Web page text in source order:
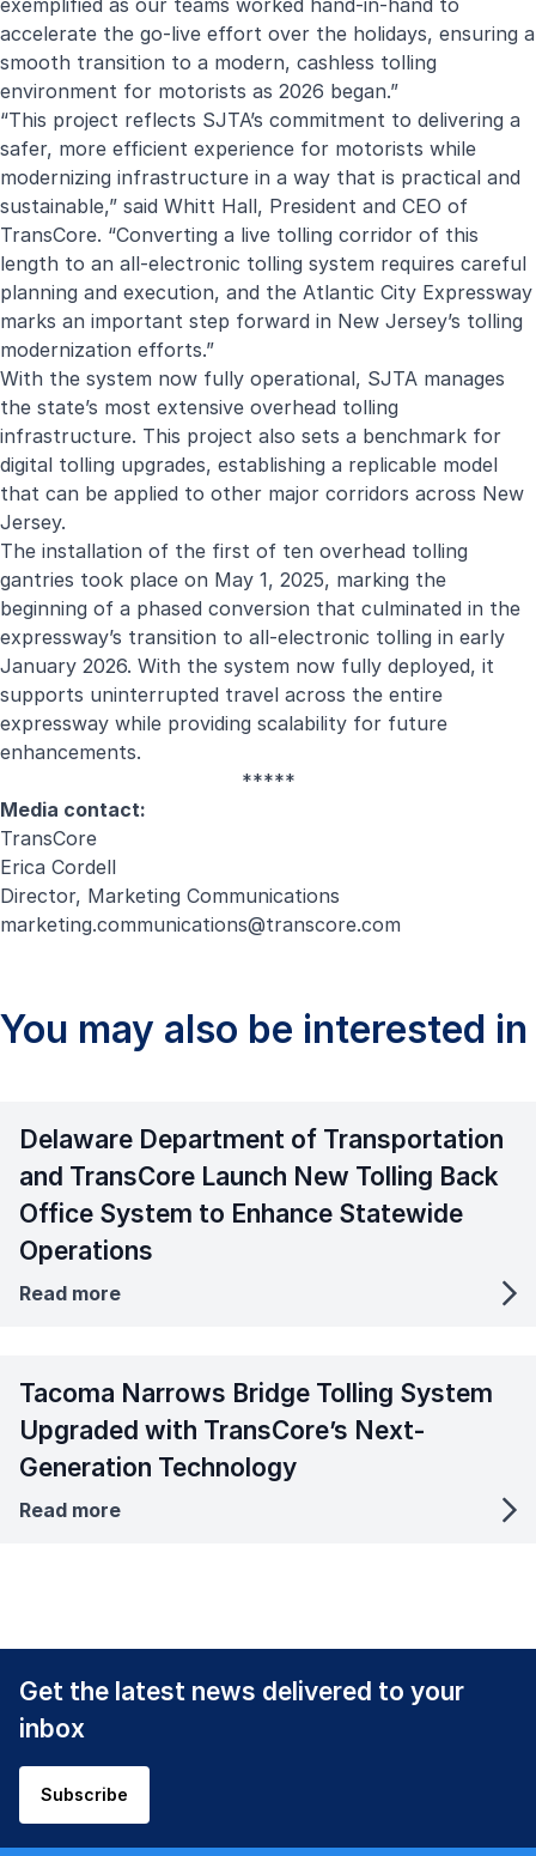
exemplified as our teams worked hand-in-hand to
accelerate the go-live effort over the holidays, ensuring a
smooth transition to a modern, cashless tolling
environment for motorists as 2026 began.”
“This project reflects SJTA’s commitment to delivering a
safer, more efficient experience for motorists while
modernizing infrastructure in a way that is practical and
sustainable,” said Whitt Hall, President and CEO of
TransCore. “Converting a live tolling corridor of this
length to an all-electronic tolling system requires careful
planning and execution, and the Atlantic City Expressway
marks an important step forward in New Jersey’s tolling
modernization efforts.”
With the system now fully operational, SJTA manages
the state’s most extensive overhead tolling
infrastructure. This project also sets a benchmark for
digital tolling upgrades, establishing a replicable model
that can be applied to other major corridors across New
Jersey.
The installation of the first of ten overhead tolling
gantries took place on May 1, 2025, marking the
beginning of a phased conversion that culminated in the
expressway’s transition to all-electronic tolling in early
January 2026. With the system now fully deployed, it
supports uninterrupted travel across the entire
expressway while providing scalability for future
enhancements.
*****
Media contact:
TransCore
Erica Cordell
Director, Marketing Communications
marketing.communications@transcore.com
You may also be interested in
Delaware Department of Transportation
and TransCore Launch New Tolling Back
Office System to Enhance Statewide
Operations
Read more
Tacoma Narrows Bridge Tolling System
Upgraded with TransCore’s Next-
Generation Technology
Read more
Get the latest news delivered to your
inbox
Subscribe